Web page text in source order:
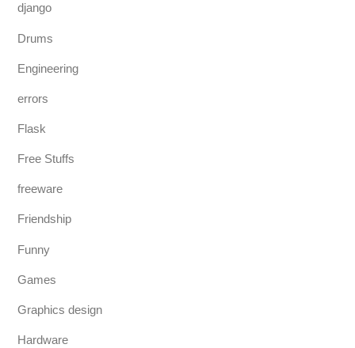
django
Drums
Engineering
errors
Flask
Free Stuffs
freeware
Friendship
Funny
Games
Graphics design
Hardware